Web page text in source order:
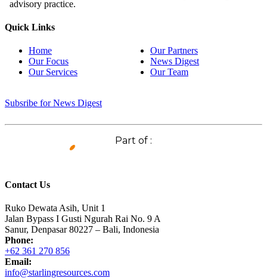
advisory practice.
Quick Links
Home
Our Focus
Our Services
Our Partners
News Digest
Our Team
Subsribe for News Digest
Part of :
Contact Us
Ruko Dewata Asih, Unit 1
Jalan Bypass I Gusti Ngurah Rai No. 9 A
Sanur, Denpasar 80227 – Bali, Indonesia
Phone:
+62 361 270 856
Email:
info@starlingresources.com